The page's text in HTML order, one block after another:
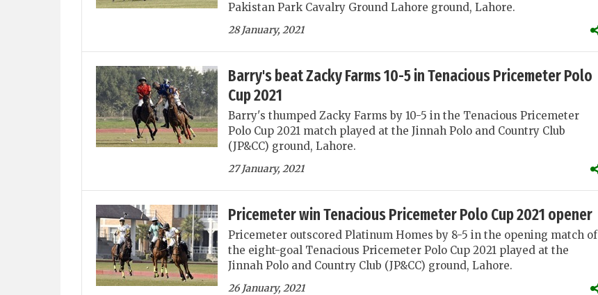
Pakistan Park Cavalry Ground Lahore ground, Lahore.
28 January, 2021
Barry's beat Zacky Farms 10-5 in Tenacious Pricemeter Polo
Cup 2021
Barry's thumped Zacky Farms by 10-5 in the Tenacious Pricemeter
Polo Cup 2021 match played at the Jinnah Polo and Country Club
(JP&CC) ground, Lahore.
27 January, 2021
Pricemeter win Tenacious Pricemeter Polo Cup 2021 opener
Pricemeter outscored Platinum Homes by 8-5 in the opening match of
the eight-goal Tenacious Pricemeter Polo Cup 2021 played at the
Jinnah Polo and Country Club (JP&CC) ground, Lahore.
26 January, 2021